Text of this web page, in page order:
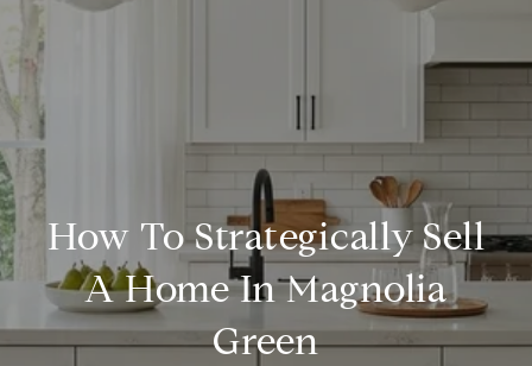
How To Strategically Sell
A Home In Magnolia
Green